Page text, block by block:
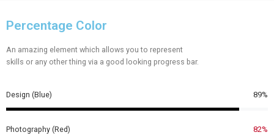
Percentage Color
An amazing element which allows you to represent
skills or any other thing via a good looking progress bar.
Design (Blue) 89%
Photography (Red) 82%